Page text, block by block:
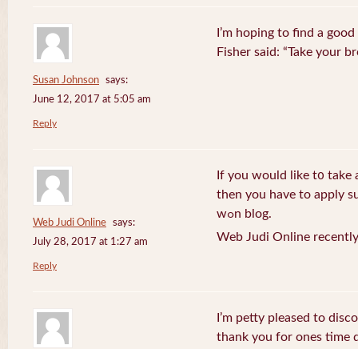
Susan Johnson
says:
June 12, 2017 at 5:05 am
I’m hoping to find a
Fisher said: “Take your
Reply
Web Judi Online
says:
July 28, 2017 at 1:27 am
If you wоuld like t᧐ take
then you havе to apply
wߋn blog.
Web Judi Online
Reply
I’m petty pleased to
thank you for ones time